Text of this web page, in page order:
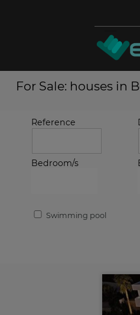
For Sale: houses in
Reference
Bedroom/s
Swimming pool